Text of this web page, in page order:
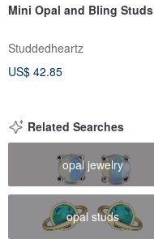
Mini Opal and Bling Studs
Studdedheartz
US$ 42.85
Related Searches
opal jewelry
opal studs